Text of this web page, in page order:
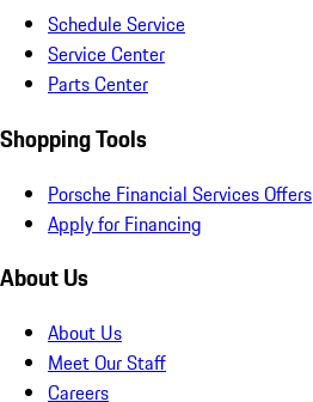
Schedule Service
Service Center
Parts Center
Shopping Tools
Porsche Financial Services Offers
Apply for Financing
About Us
About Us
Meet Our Staff
Careers